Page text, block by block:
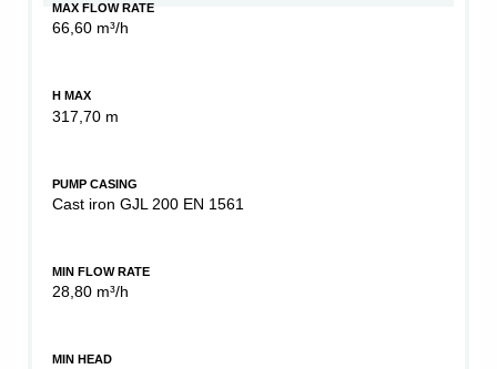
MAX FLOW RATE
66,60 m³/h
H MAX
317,70 m
PUMP CASING
Cast iron GJL 200 EN 1561
MIN FLOW RATE
28,80 m³/h
MIN HEAD